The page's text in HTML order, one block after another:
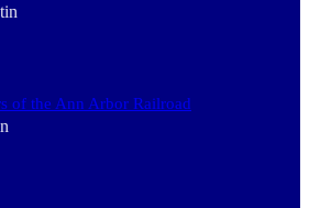
of the Ann Arbor Railroad